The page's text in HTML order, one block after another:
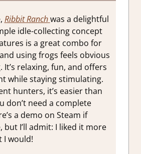
Ribbit Ranch was a delightful
idle-collecting concept
is a great combo for
using frogs feels obvious
It’s relaxing, fun, and offers
while staying stimulating.
hunters, it’s easier than
don’t need a complete
a demo on Steam if
but I’ll admit: I liked it more
I would!